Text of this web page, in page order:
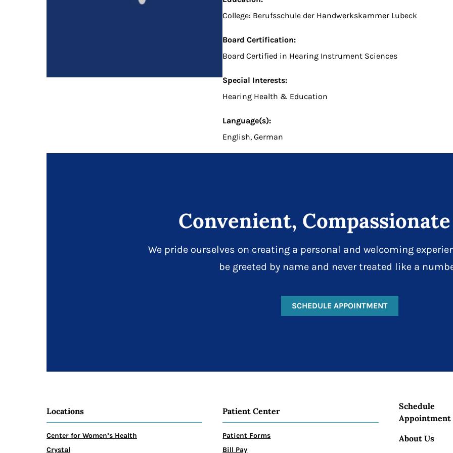
College: Berufsschule der Handwerkskammer Lubeck
Board Certification:
Board Certified in Hearing Instrument Sciences
Special Interests:
Hearing Health & Education
Language(s):
English, German
Convenient,
We pride ourselves on creating a personal and welcoming
be greeted by name and never treated like a
SCHEDULE APPOINTMENT
Locations
Center for Women’s Health
Crystal
Patient Center
Patient Forms
Bill Pay
Schedule
Appointment
About Us